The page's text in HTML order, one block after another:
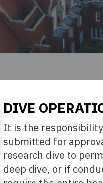
DIVE
It is the
submitted for
research dive to
deep dive, or if